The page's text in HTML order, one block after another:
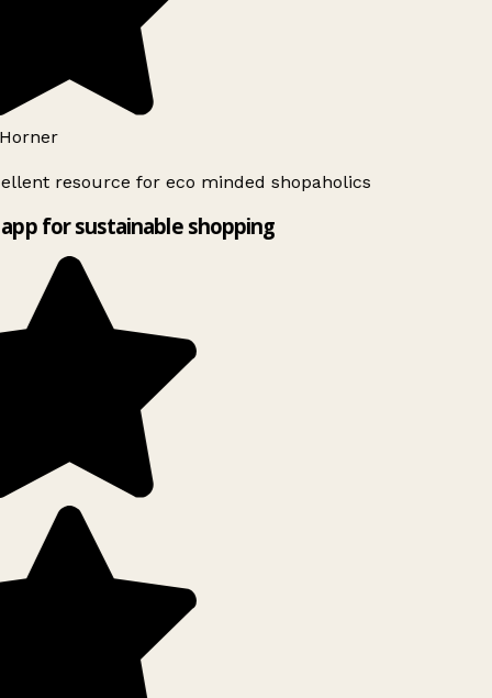
resource for eco minded shopaholics
for sustainable shopping